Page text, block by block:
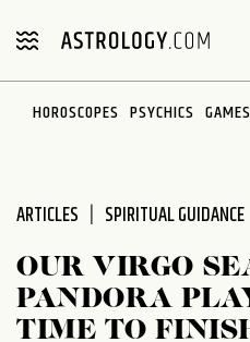
note:
includes
HOROSCOPES PSYCHICS GAMES
ARTICLES SPIRITUAL GUIDANCE
OUR VIRGO
PANDORA
TIME TO